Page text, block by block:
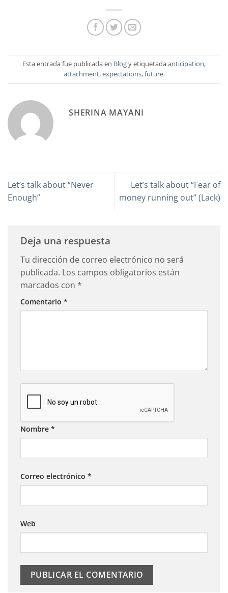
Esta entrada fue publicada en Blogy etiquetadaanticipation,
attachment,expectations,future.
SHERINA MAYANI
Let’s talk about “Never
Enough”
Let’s talk about “Fear of
money running out” (Lack)
Deja una respuesta
Tu dirección de correo electrónico no será
publicada. Los campos obligatorios están
marcados con *
Comentario *
Nombre *
Correo electrónico *
Web